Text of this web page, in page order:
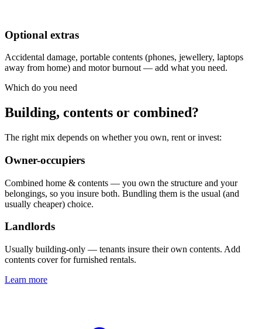
Optional extras
Accidental damage, portable contents (phones, jewellery, laptops
away from home) and motor burnout — add what you need.
Which do you need
Building, contents or combined?
The right mix depends on whether you own, rent or invest:
Owner-occupiers
Combined home & contents — you own the structure and your
belongings, so you insure both. Bundling them is the usual (and
usually cheaper) choice.
Landlords
Usually building-only — tenants insure their own contents. Add
contents cover for furnished rentals.
Learn more